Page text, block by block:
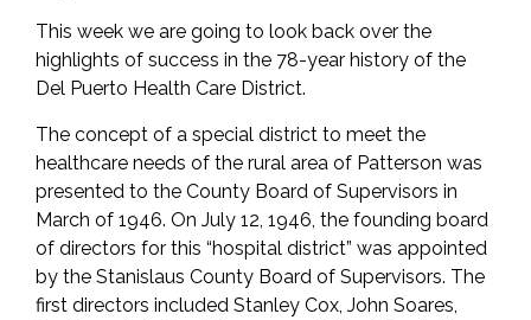
This week we are going to look back over the
highlights of success in the 78-year history of the
Del Puerto Health Care District.
The concept of a special district to meet the
healthcare needs of the rural area of Patterson was
presented to the County Board of Supervisors in
March of 1946. On July 12, 1946, the founding board
of directors for this “hospital district” was appointed
by the Stanislaus County Board of Supervisors. The
first directors included Stanley Cox, John Soares,